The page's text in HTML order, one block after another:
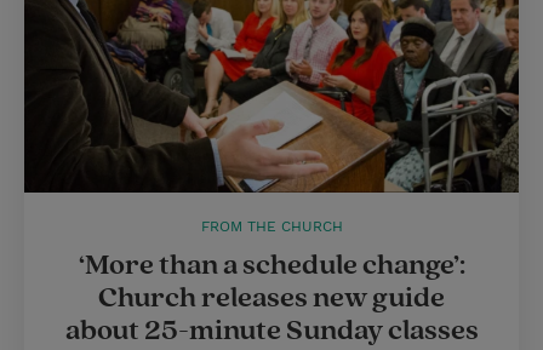
FROM THE CHURCH
‘More than a schedule change’:
Church releases new guide
about 25-minute Sunday classes